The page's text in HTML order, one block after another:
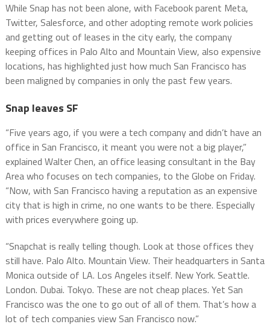
While Snap has not been alone, with Facebook parent Meta,
Twitter, Salesforce, and other adopting remote work policies
and getting out of leases in the city early, the company
keeping offices in Palo Alto and Mountain View, also expensive
locations, has highlighted just how much San Francisco has
been maligned by companies in only the past few years.
Snap leaves SF
“Five years ago, if you were a tech company and didn’t have an
office in San Francisco, it meant you were not a big player,”
explained Walter Chen, an office leasing consultant in the Bay
Area who focuses on tech companies, to the Globe on Friday.
“Now, with San Francisco having a reputation as an expensive
city that is high in crime, no one wants to be there. Especially
with prices everywhere going up.
“Snapchat is really telling though. Look at those offices they
still have. Palo Alto. Mountain View. Their headquarters in Santa
Monica outside of LA. Los Angeles itself. New York. Seattle.
London. Dubai. Tokyo. These are not cheap places. Yet San
Francisco was the one to go out of all of them. That’s how a
lot of tech companies view San Francisco now.”